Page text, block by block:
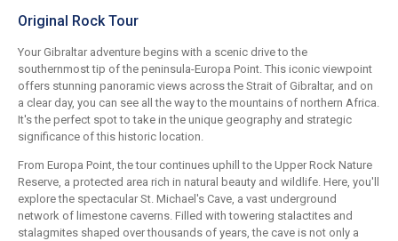
Original Rock Tour
Your Gibraltar adventure begins with a scenic drive to the
southernmost tip of the peninsula-Europa Point. This iconic viewpoint
offers stunning panoramic views across the Strait of Gibraltar, and on
a clear day, you can see all the way to the mountains of northern Africa.
It's the perfect spot to take in the unique geography and strategic
significance of this historic location.
From Europa Point, the tour continues uphill to the Upper Rock Nature
Reserve, a protected area rich in natural beauty and wildlife. Here, you'll
explore the spectacular St. Michael's Cave, a vast underground
network of limestone caverns. Filled with towering stalactites and
stalagmites shaped over thousands of years, the cave is not only a